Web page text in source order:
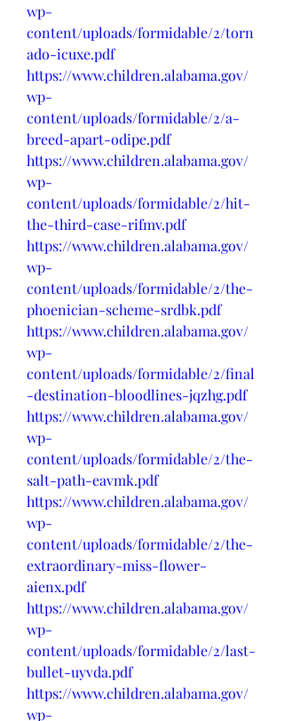
wp-
content/uploads/formidable/2/torn
ado-icuxe.pdf
https://www.children.alabama.gov/
wp-
content/uploads/formidable/2/a-
breed-apart-odipe.pdf
https://www.children.alabama.gov/
wp-
content/uploads/formidable/2/hit-
the-third-case-rifmv.pdf
https://www.children.alabama.gov/
wp-
content/uploads/formidable/2/the-
phoenician-scheme-srdbk.pdf
https://www.children.alabama.gov/
wp-
content/uploads/formidable/2/final
-destination-bloodlines-jqzhg.pdf
https://www.children.alabama.gov/
wp-
content/uploads/formidable/2/the-
salt-path-eavmk.pdf
https://www.children.alabama.gov/
wp-
content/uploads/formidable/2/the-
extraordinary-miss-flower-
aienx.pdf
https://www.children.alabama.gov/
wp-
content/uploads/formidable/2/last-
bullet-uyvda.pdf
https://www.children.alabama.gov/
wp-